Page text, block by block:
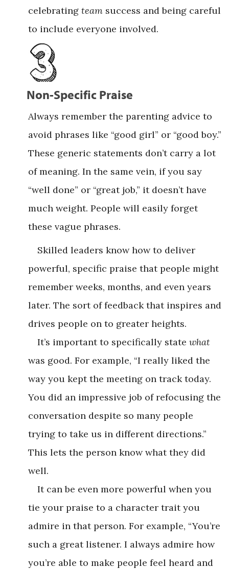
celebrating team success and being careful
to include everyone involved.
Non-Specific Praise
Always remember the parenting advice to
avoid phrases like “good girl” or “good boy.”
These generic statements don’t carry a lot
of meaning. In the same vein, if you say
“well done” or “great job,” it doesn’t have
much weight. People will easily forget
these vague phrases.
Skilled leaders know how to deliver
powerful, specific praise that people might
remember weeks, months, and even years
later. The sort of feedback that inspires and
drives people on to greater heights.
It’s important to specifically state what
was good. For example, “I really liked the
way you kept the meeting on track today.
You did an impressive job of refocusing the
conversation despite so many people
trying to take us in different directions.”
This lets the person know what they did
well.
It can be even more powerful when you
tie your praise to a character trait you
admire in that person. For example, “You’re
such a great listener. I always admire how
you’re able to make people feel heard and